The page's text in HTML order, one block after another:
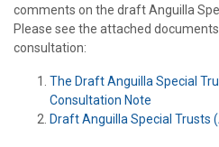
comments on the draft Anguilla
Please see the attached
consultation:
The Draft Anguilla Special
Consultation Note
Draft Anguilla Special Trusts